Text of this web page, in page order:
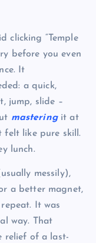
clicking “Temple
before you even
It
a quick,
jump, slide –
masteringit at
felt like pure skill.
lunch.
messily),
a better magnet,
It was
way. That
relief of a last-